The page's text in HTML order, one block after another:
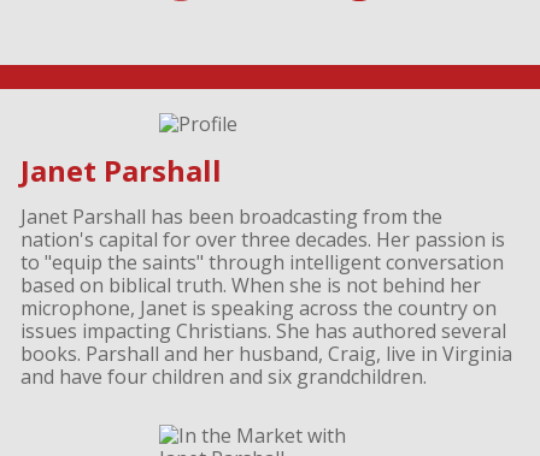
Janet Parshall
Janet Parshall has been broadcasting from the
nation's capital for over three decades. Her passion is
to "equip the saints" through intelligent conversation
based on biblical truth. When she is not behind her
microphone, Janet is speaking across the country on
issues impacting Christians. She has authored several
books. Parshall and her husband, Craig, live in Virginia
and have four children and six grandchildren.